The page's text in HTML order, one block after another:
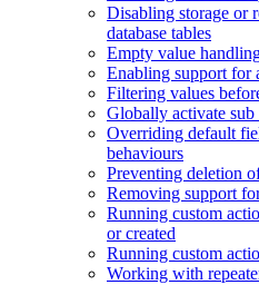
Disabling storage or
database tables
Empty value
Enabling support for
Filtering values
Globally activate sub
Overriding default
behaviours
Preventing deletion
Removing support
Running custom
or created
Running custom
Working with